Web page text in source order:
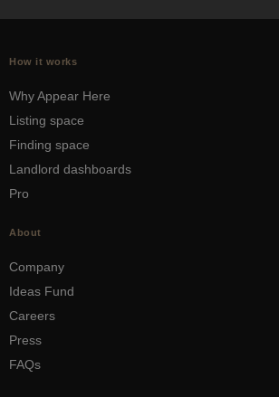
How it works
Why Appear Here
Listing space
Finding space
Landlord dashboards
Pro
About
Company
Ideas Fund
Careers
Press
FAQs